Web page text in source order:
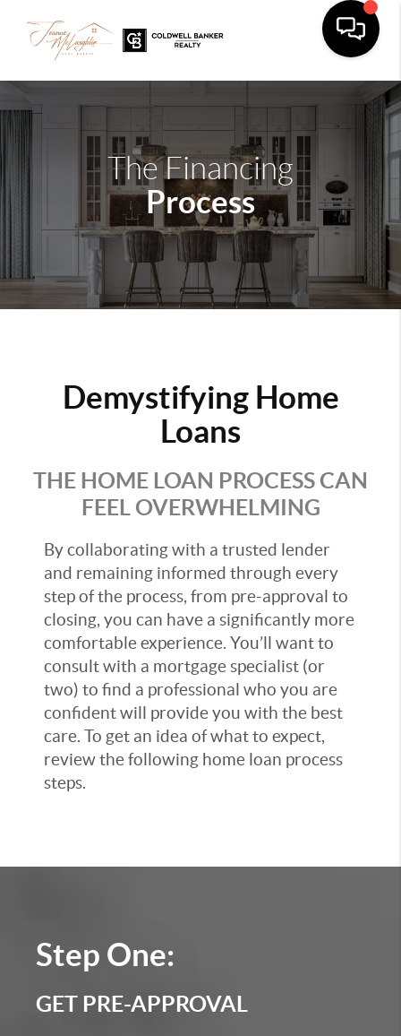
The Financing
Process
Demystifying Home
Loans
THE HOME LOAN PROCESS CAN
FEEL OVERWHELMING
By collaborating with a trusted lender
and remaining informed through every
step of the process, from pre-approval to
closing, you can have a significantly more
comfortable experience. You’ll want to
consult with a mortgage specialist (or
two) to find a professional who you are
confident will provide you with the best
care. To get an idea of what to expect,
review the following home loan process
steps.
Step One:
GET PRE-APPROVAL